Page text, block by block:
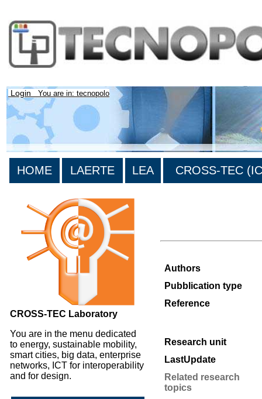
Login You are in: tecnopolo
HOME LAERTE LEA CROSS-TEC
CROSS-TEC Laboratory
You are in the menu dedicated
to energy, sustainable mobility,
smart cities, big data, enterprise
networks, ICT for interoperability
and for design.
Authors
Pubblication type
Reference
Research unit
LastUpdate
Related research
topics